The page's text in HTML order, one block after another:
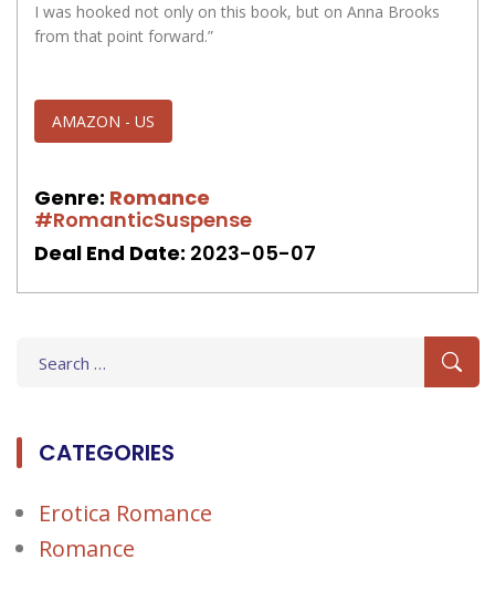
I was hooked not only on this book, but on Anna Brooks
from that point forward.”
AMAZON - US
Genre: Romance
#RomanticSuspense
Deal End Date: 2023-05-07
CATEGORIES
Erotica Romance
Romance